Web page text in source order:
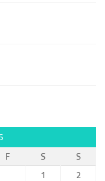
F S
S
1
2